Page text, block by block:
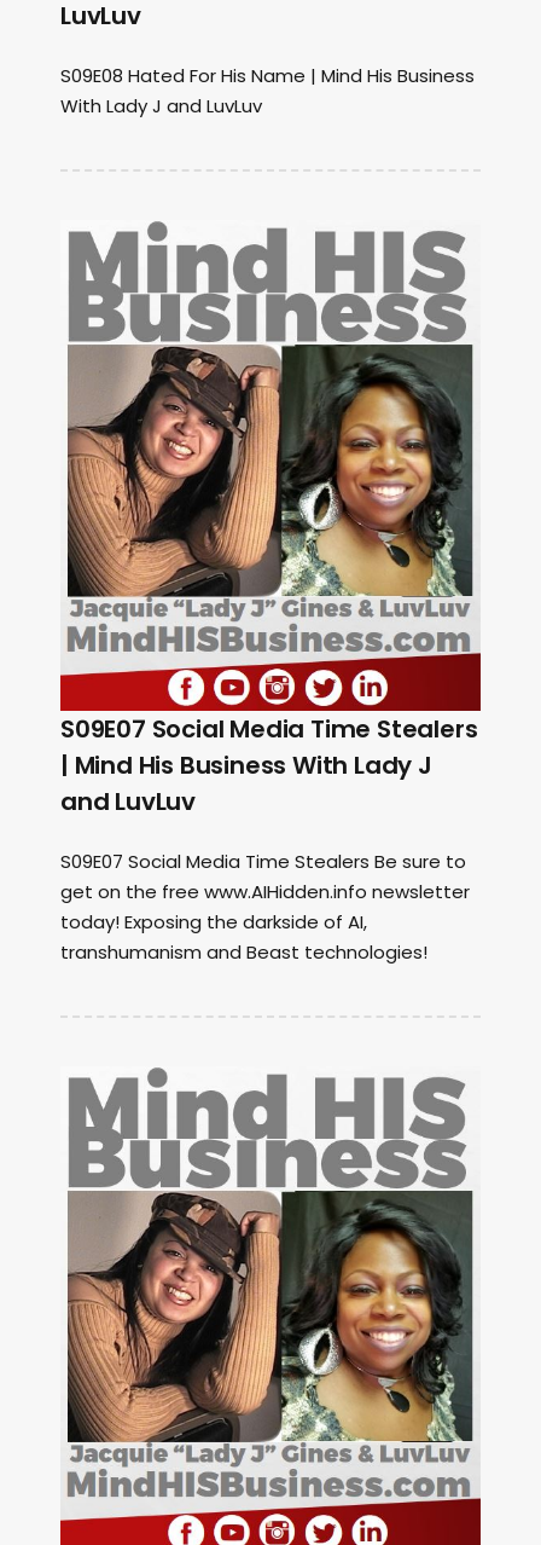
LuvLuv
S09E08 Hated For His Name | Mind His Business
With Lady J and LuvLuv
S09E07 Social Media Time Stealers
| Mind His Business With Lady J
and LuvLuv
S09E07 Social Media Time Stealers Be sure to
get on the free www.AIHidden.info newsletter
today! Exposing the darkside of AI,
transhumanism and Beast technologies!